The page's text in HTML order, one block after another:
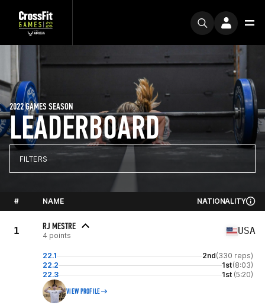
LEADERBOARD
2022 GAMES SEASON
FILTERS
# NAME NATIONALITY
1 RJ MESTRE
4 points USA
22.1 2nd(330 reps)
22.2
1st(8:03)
22.3
1st (5:20)
VIEW PROFILE